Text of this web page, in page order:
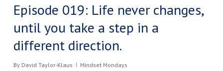
Episode 019: Life never changes,
until you take a step in a
different direction.
By David Taylor-Klaus Mindset Mondays